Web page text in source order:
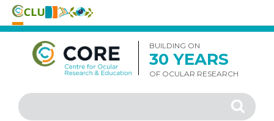
Skip
content
BUILDING ON
30 YEARS
OF OCULAR RESEARCH
Search
for:
Search